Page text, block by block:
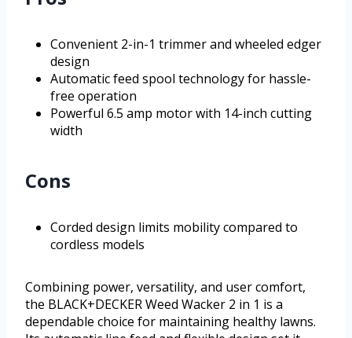
Convenient 2-in-1 trimmer and wheeled edger
design
Automatic feed spool technology for hassle-
free operation
Powerful 6.5 amp motor with 14-inch cutting
width
Cons
Corded design limits mobility compared to
cordless models
Combining power, versatility, and user comfort,
the BLACK+DECKER Weed Wacker 2 in 1 is a
dependable choice for maintaining healthy lawns.